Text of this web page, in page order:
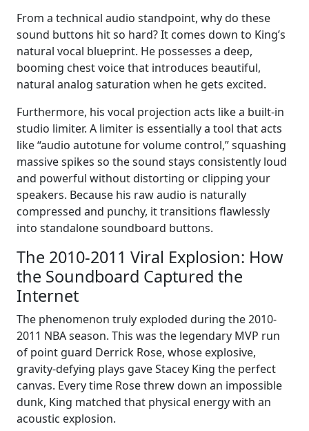
From a technical audio standpoint, why do these
sound buttons hit so hard? It comes down to King’s
natural vocal blueprint. He possesses a deep,
booming chest voice that introduces beautiful,
natural analog saturation when he gets excited.
Furthermore, his vocal projection acts like a built-in
studio limiter. A limiter is essentially a tool that acts
like “audio autotune for volume control,” squashing
massive spikes so the sound stays consistently loud
and powerful without distorting or clipping your
speakers. Because his raw audio is naturally
compressed and punchy, it transitions flawlessly
into standalone soundboard buttons.
The 2010-2011 Viral Explosion: How
the Soundboard Captured the
Internet
The phenomenon truly exploded during the 2010-
2011 NBA season. This was the legendary MVP run
of point guard Derrick Rose, whose explosive,
gravity-defying plays gave Stacey King the perfect
canvas. Every time Rose threw down an impossible
dunk, King matched that physical energy with an
acoustic explosion.